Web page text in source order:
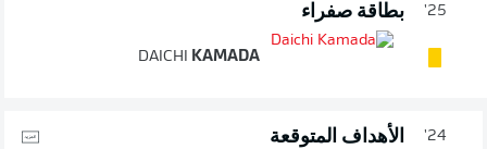
25' بطاقة صفراء
DAICHI KAMADA
24' الأهداف المتوقعة